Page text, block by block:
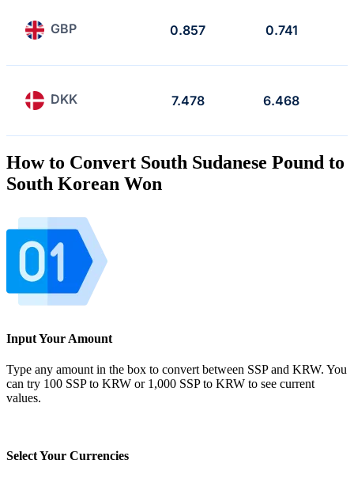
GBP 0.857 0.741
DKK 7.478 6.468
How to Convert South Sudanese Pound to
South Korean Won
Input Your Amount
Type any amount in the box to convert between SSP and KRW. You
can try 100 SSP to KRW or 1,000 SSP to KRW to see current
values.
Select Your Currencies